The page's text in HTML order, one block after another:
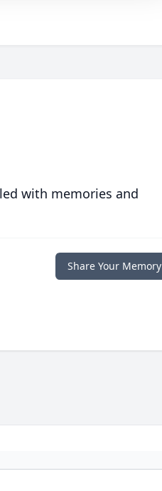
with memories and
Share Your Memory